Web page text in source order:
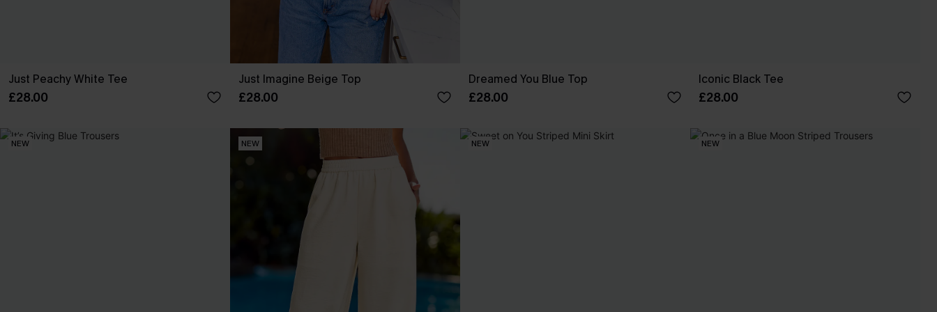
Just Peachy White Tee
£28.00
Just Imagine Beige Top
£28.00
Dreamed You Blue Top
£28.00
Iconic Black Tee
£28.00
NEW NEW NEW NEW